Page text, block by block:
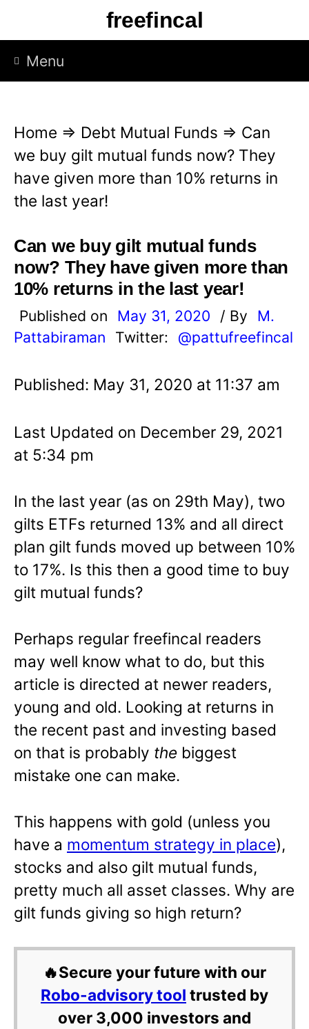
p
freefincal
Menu
Home ⇒ Debt Mutual Funds ⇒ Can
we buy gilt mutual funds now? They
have given more than 10% returns in
the last year!
Can we buy gilt mutual funds
now? They have given more than
10% returns in the last year!
Published on May 31, 2020 / By
M.
Pattabiraman
Twitter: @pattufreefincal
Published: May 31, 2020 at 11:37 am
Last Updated on December 29, 2021
at 5:34 pm
In the last year (as on 29th May), two
gilts ETFs returned 13% and all direct
plan gilt funds moved up between 10%
to 17%. Is this then a good time to buy
gilt mutual funds?
Perhaps regular freefincal readers
may well know what to do, but this
article is directed at newer readers,
young and old. Looking at returns in
the recent past and investing based
on that is probably the biggest
mistake one can make.
This happens with gold (unless you
have a momentum strategy in place),
stocks and also gilt mutual funds,
pretty much all asset classes. Why are
gilt funds giving so high return?
🔥Secure your future with our
Robo-advisory tool trusted by
over 3,000 investors and